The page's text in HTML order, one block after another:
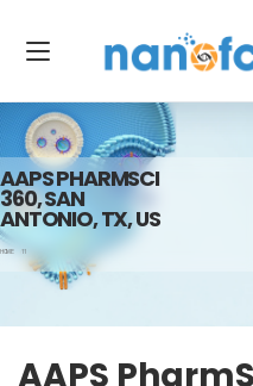
AAPS PHARMSCI
360, SAN
ANTONIO, TX, US
HOME 11
AAPS